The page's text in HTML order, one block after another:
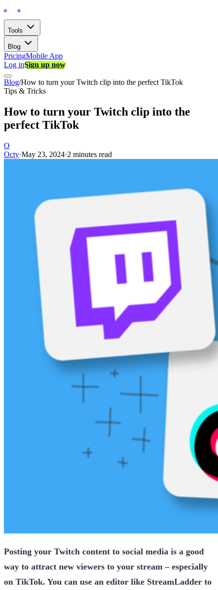
Tools
Blog
PricingMobile App
Log inSign up now
Blog/How to turn your Twitch clip into the perfect TikTok
Tips & Tricks
How to turn your Twitch clip into the
perfect TikTok
O
Octy·May 23, 2024·2 minutes read
Posting your Twitch content to social media is a good
way to attract new viewers to your stream – especially
on TikTok. You can use an editor like StreamLadder to